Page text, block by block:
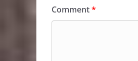
Comment*